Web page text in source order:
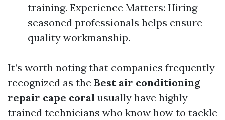
training. Experience Matters: Hiring
seasoned professionals helps ensure
quality workmanship.
It’s worth noting that companies frequently
recognized as the Best air conditioning
repair cape coral usually have highly
trained technicians who know how to tackle